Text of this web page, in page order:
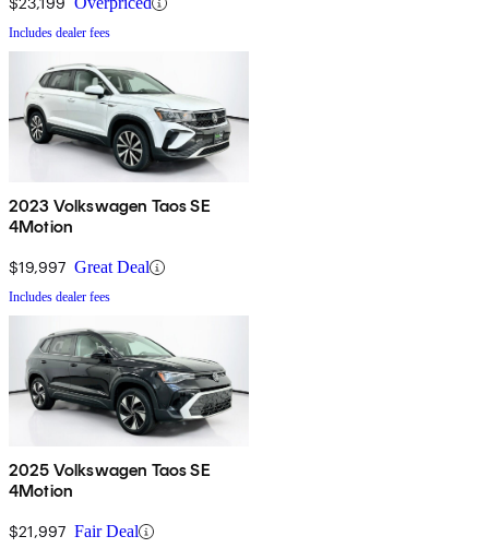
Includes dealer fees
2023 Volkswagen Taos SE
4Motion
$19,997 Great Deal
Includes dealer fees
2025 Volkswagen Taos SE
4Motion
$21,997 Fair Deal